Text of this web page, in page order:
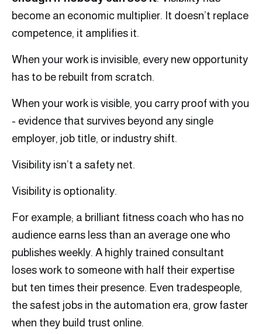
become an economic multiplier. It doesn’t replace
competence, it amplifies it.
When your work is invisible, every new opportunity
has to be rebuilt from scratch.
When your work is visible, you carry proof with you
- evidence that survives beyond any single
employer, job title, or industry shift.
Visibility isn’t a safety net.
Visibility is optionality.
For example; a brilliant fitness coach who has no
audience earns less than an average one who
publishes weekly. A highly trained consultant
loses work to someone with half their expertise
but ten times their presence. Even tradespeople,
the safest jobs in the automation era, grow faster
when they build trust online.